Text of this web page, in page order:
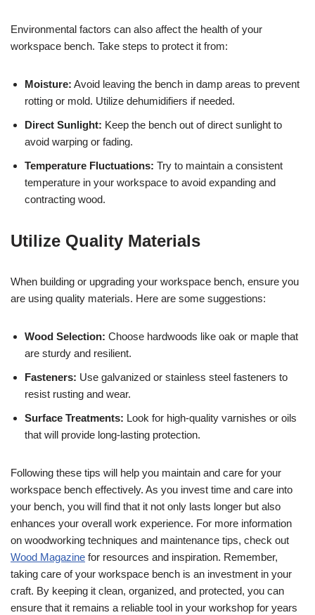
Environmental factors can also affect the health of your
workspace bench. Take steps to protect it from:
Moisture: Avoid leaving the bench in damp areas to prevent
rotting or mold. Utilize dehumidifiers if needed.
Direct Sunlight: Keep the bench out of direct sunlight to
avoid warping or fading.
Temperature Fluctuations: Try to maintain a consistent
temperature in your workspace to avoid expanding and
contracting wood.
Utilize Quality Materials
When building or upgrading your workspace bench, ensure you
are using quality materials. Here are some suggestions:
Wood Selection: Choose hardwoods like oak or maple that
are sturdy and resilient.
Fasteners: Use galvanized or stainless steel fasteners to
resist rusting and wear.
Surface Treatments: Look for high-quality varnishes or oils
that will provide long-lasting protection.
Following these tips will help you maintain and care for your
workspace bench effectively. As you invest time and care into
your bench, you will find that it not only lasts longer but also
enhances your overall work experience. For more information
on woodworking techniques and maintenance tips, check out
Wood Magazine for resources and inspiration. Remember,
taking care of your workspace bench is an investment in your
craft. By keeping it clean, organized, and protected, you can
ensure that it remains a reliable tool in your workshop for years